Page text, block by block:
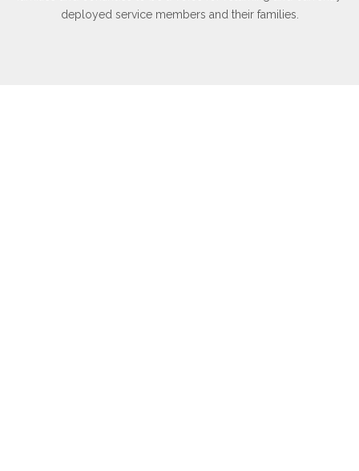
deployed service members and their families.